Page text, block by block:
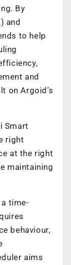
By
and
to help
and
on Argoid’s
Smart
right
at the right
maintaining
time-
behaviour,
aims